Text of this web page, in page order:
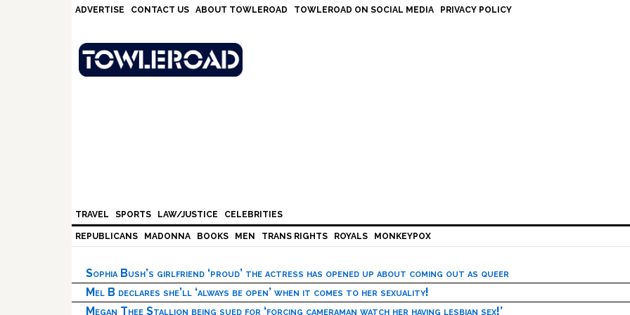
ADVERTISE CONTACT US ABOUT TOWLEROAD TOWLEROAD ON SOCIAL MEDIA PRIVACY POLICY
TRAVEL SPORTS LAW/JUSTICE CELEBRITIES
REPUBLICANS MADONNA BOOKS MEN TRANS RIGHTS ROYALS MONKEYPOX
Sophia Bush’s girlfriend ‘proud’ the actress has opened up about coming out as queer
Mel B declares she’ll ‘always be open’ when it comes to her sexuality!
Megan Thee Stallion being sued for ‘forcing cameraman watch her having lesbian sex!’